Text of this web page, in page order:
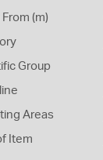
(m)
Group
Areas
Item